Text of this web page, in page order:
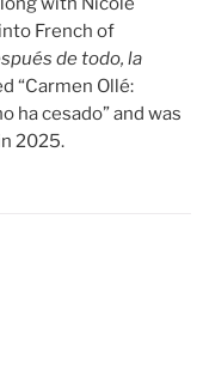
French of
de todo, la
“Carmen Ollé:
ha cesado” and was
2025.